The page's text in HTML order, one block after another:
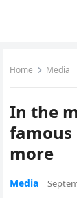
Home Media
In the
famous
more
Media